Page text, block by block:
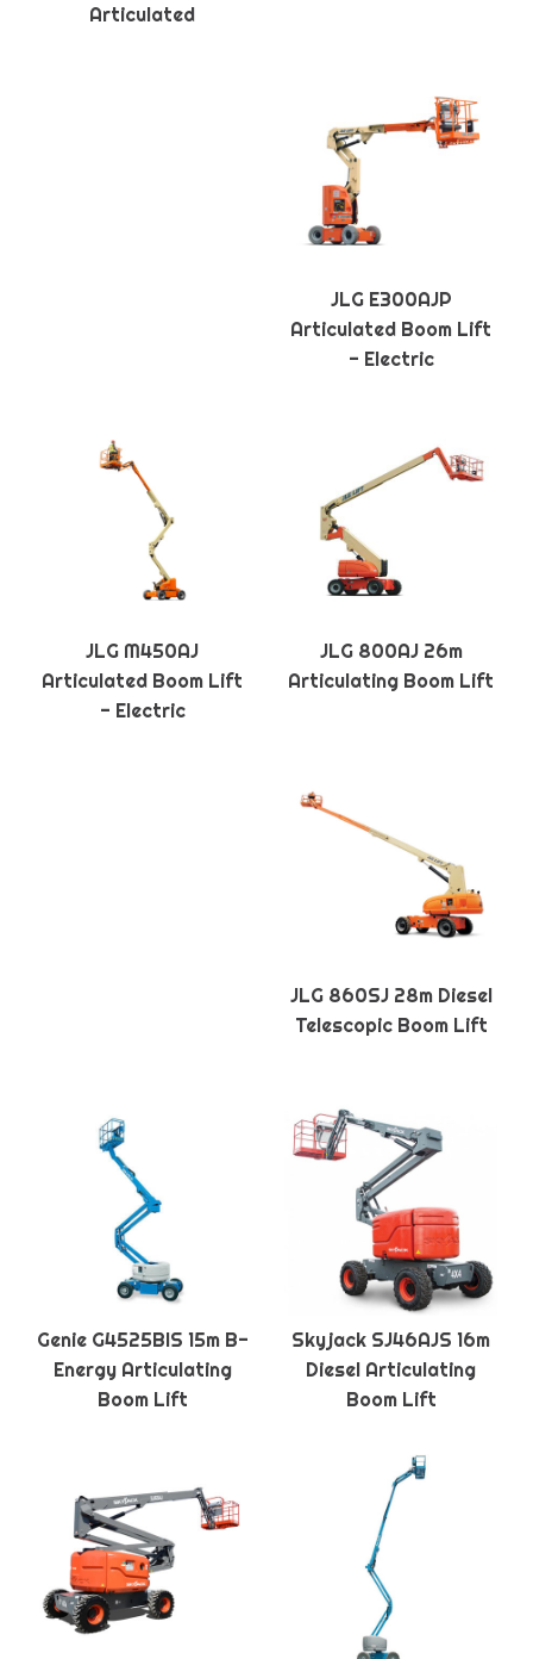
Articulated
JLG E300AJP
Articulated Boom Lift
- Electric
JLG M450AJ
Articulated Boom Lift
- Electric
JLG 800AJ 26m
Articulating Boom Lift
JLG 860SJ 28m Diesel
Telescopic Boom Lift
Genie G4525BIS 15m B-
Energy Articulating
Boom Lift
Skyjack SJ46AJS 16m
Diesel Articulating
Boom Lift